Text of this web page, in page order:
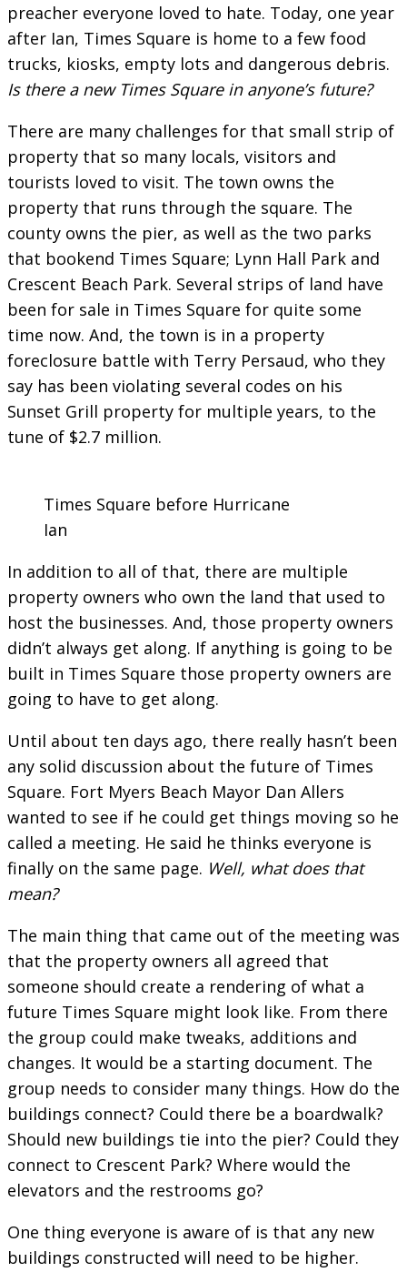
preacher everyone loved to hate. Today, one year
after Ian, Times Square is home to a few food
trucks, kiosks, empty lots and dangerous debris.
Is there a new Times Square in anyone’s future?
There are many challenges for that small strip of
property that so many locals, visitors and
tourists loved to visit. The town owns the
property that runs through the square. The
county owns the pier, as well as the two parks
that bookend Times Square; Lynn Hall Park and
Crescent Beach Park. Several strips of land have
been for sale in Times Square for quite some
time now. And, the town is in a property
foreclosure battle with Terry Persaud, who they
say has been violating several codes on his
Sunset Grill property for multiple years, to the
tune of $2.7 million.
Times Square before Hurricane
Ian
In addition to all of that, there are multiple
property owners who own the land that used to
host the businesses. And, those property owners
didn’t always get along. If anything is going to be
built in Times Square those property owners are
going to have to get along.
Until about ten days ago, there really hasn’t been
any solid discussion about the future of Times
Square. Fort Myers Beach Mayor Dan Allers
wanted to see if he could get things moving so he
called a meeting. He said he thinks everyone is
finally on the same page. Well, what does that
mean?
The main thing that came out of the meeting was
that the property owners all agreed that
someone should create a rendering of what a
future Times Square might look like. From there
the group could make tweaks, additions and
changes. It would be a starting document. The
group needs to consider many things. How do the
buildings connect? Could there be a boardwalk?
Should new buildings tie into the pier? Could they
connect to Crescent Park? Where would the
elevators and the restrooms go?
One thing everyone is aware of is that any new
buildings constructed will need to be higher.